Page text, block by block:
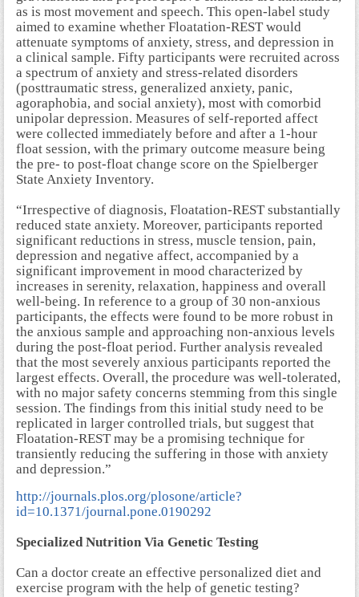
as is most movement and speech. This open-label study
aimed to examine whether Floatation-REST would
attenuate symptoms of anxiety, stress, and depression in
a clinical sample. Fifty participants were recruited across
a spectrum of anxiety and stress-related disorders
(posttraumatic stress, generalized anxiety, panic,
agoraphobia, and social anxiety), most with comorbid
unipolar depression. Measures of self-reported affect
were collected immediately before and after a 1-hour
float session, with the primary outcome measure being
the pre- to post-float change score on the Spielberger
State Anxiety Inventory.
“Irrespective of diagnosis, Floatation-REST substantially
reduced state anxiety. Moreover, participants reported
significant reductions in stress, muscle tension, pain,
depression and negative affect, accompanied by a
significant improvement in mood characterized by
increases in serenity, relaxation, happiness and overall
well-being. In reference to a group of 30 non-anxious
participants, the effects were found to be more robust in
the anxious sample and approaching non-anxious levels
during the post-float period. Further analysis revealed
that the most severely anxious participants reported the
largest effects. Overall, the procedure was well-tolerated,
with no major safety concerns stemming from this single
session. The findings from this initial study need to be
replicated in larger controlled trials, but suggest that
Floatation-REST may be a promising technique for
transiently reducing the suffering in those with anxiety
and depression.”
http://journals.plos.org/plosone/article?
id=10.1371/journal.pone.0190292
Specialized Nutrition Via Genetic Testing
Can a doctor create an effective personalized diet and
exercise program with the help of genetic testing?